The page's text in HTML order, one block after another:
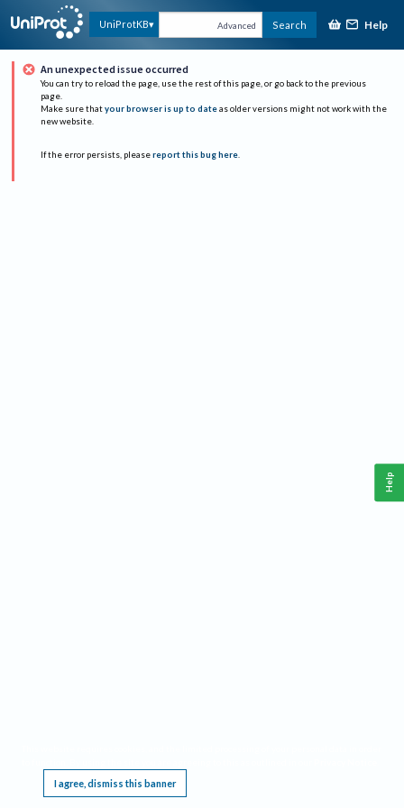
UniProtKB Advanced Search Help
An unexpected issue occurred
You can try to reload the page, use the rest of this page, or go back to the previous
page.
Make sure that your browser is up to date as older versions might not work with the
new website.
If the error persists, please report this bug here.
I agree, dismiss this banner
Help